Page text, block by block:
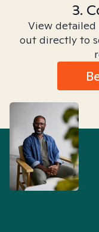
3.
View detailed
out directly to